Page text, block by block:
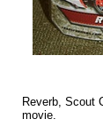
Reverb, Scout
movie.